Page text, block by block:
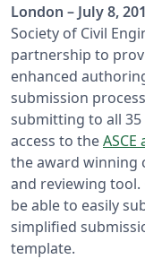
London – July 8,
Society of Civil
partnership to
enhanced
submission
submitting to all 35
access to the
the award winning
and reviewing
be able to easily
simplified
template.